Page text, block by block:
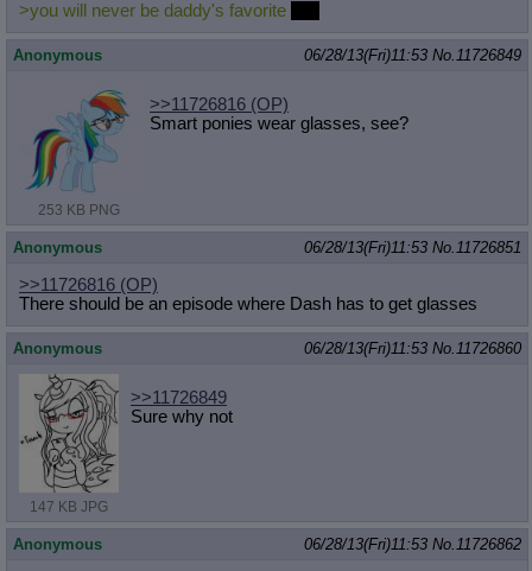
>you will never be daddy's favorite
Anonymous 06/28/13(Fri)11:53 No.11726849
253 KB PNG
>>11726816 (OP)
Smart ponies wear glasses, see?
Anonymous 06/28/13(Fri)11:53 No.11726851
>>11726816 (OP)
There should be an episode where Dash has to get glasses
Anonymous 06/28/13(Fri)11:53 No.11726860
147 KB JPG
>>11726849
Sure why not
Anonymous 06/28/13(Fri)11:53 No.11726862